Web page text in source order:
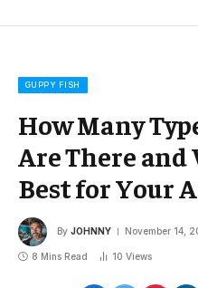
GUPPY FISH
How Many
Are There and
Best for Your
By JOHNNY November 14,
8 Mins Read 10 Views